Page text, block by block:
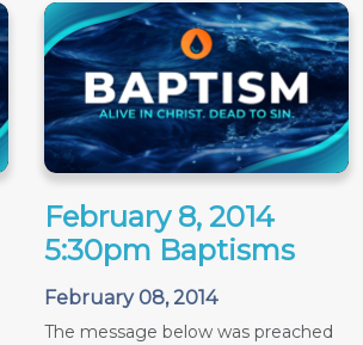
February 8, 2014
5:30pm Baptisms
February 08, 2014
The message below was preached